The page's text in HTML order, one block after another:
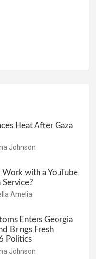
Heat After Gaza
Johnson
with a YouTube
Amelia
Enters Georgia
Brings Fresh
Politics
Johnson